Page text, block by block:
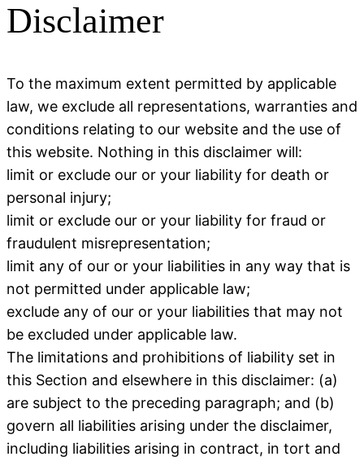
Disclaimer
To the maximum extent permitted by applicable
law, we exclude all representations, warranties and
conditions relating to our website and the use of
this website. Nothing in this disclaimer will:
limit or exclude our or your liability for death or
personal injury;
limit or exclude our or your liability for fraud or
fraudulent misrepresentation;
limit any of our or your liabilities in any way that is
not permitted under applicable law;
exclude any of our or your liabilities that may not
be excluded under applicable law.
The limitations and prohibitions of liability set in
this Section and elsewhere in this disclaimer: (a)
are subject to the preceding paragraph; and (b)
govern all liabilities arising under the disclaimer,
including liabilities arising in contract, in tort and